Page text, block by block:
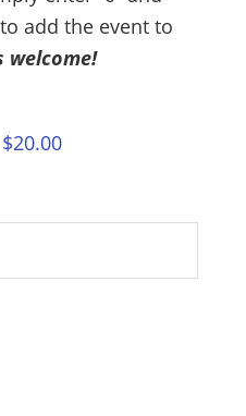
add the event to
welcome!
$20.00